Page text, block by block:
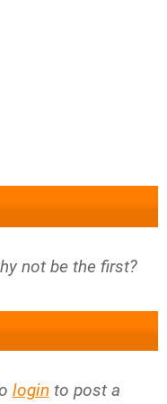
not be the first?
login to post a